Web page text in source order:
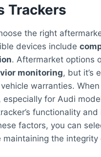
Trackers
the right
devices include
. Aftermarket options
monitoring, but it’s
warranties.
for Audi
functionality
factors, you can
the integrity